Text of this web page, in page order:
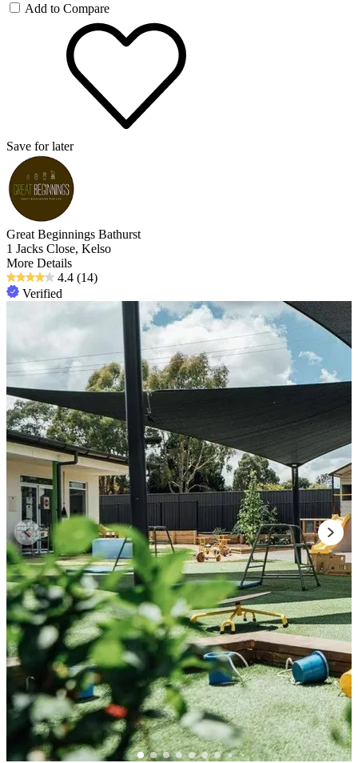
Add to Compare
Save for later
Great Beginnings Bathurst
1 Jacks Close, Kelso
More Details
4.4 (14)
Verified